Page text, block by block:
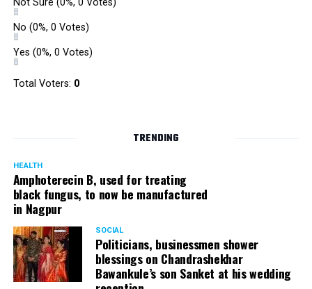
Panday, who’s acted in Bollywood grocers like Amitabh
Bachchan’s starrer Pink and John Abraham’s starrer Madras
Cafe, has given many terrific performances on stage. He
started doing theatre in 1998 with famous theatre group
Act One in Delhi. After shifting his base to Mumbai (in
Not Sure (0%, 0 Votes)
No (0%, 0 Votes)
Yes (0%, 0 Votes)
Total Voters: 0
TRENDING
HEALTH
Amphoterecin B, used for treating
black fungus, to now be manufactured
in Nagpur
SOCIAL
Politicians, businessmen shower
blessings on Chandrashekhar
Bawankule’s son Sanket at his wedding